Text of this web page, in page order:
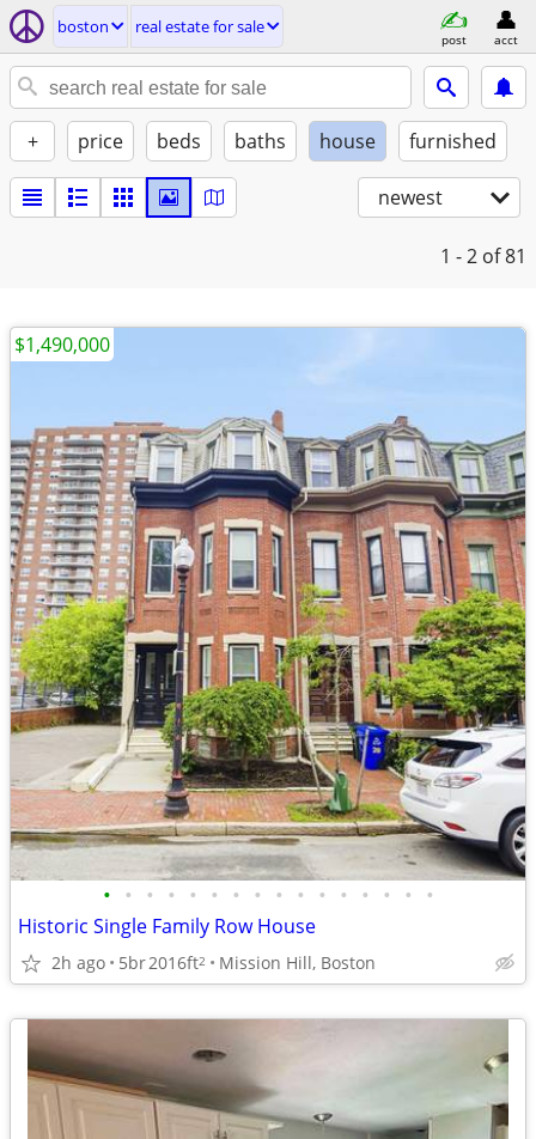
boston real estate for sale
post acct
+ price beds baths house furnished
newest
1 - 2 of 81
• • • • • • • • • • • • • • • •
Historic Single Family Row House
2h ago 5br2016ft2 Mission Hill, Boston
$1,490,000